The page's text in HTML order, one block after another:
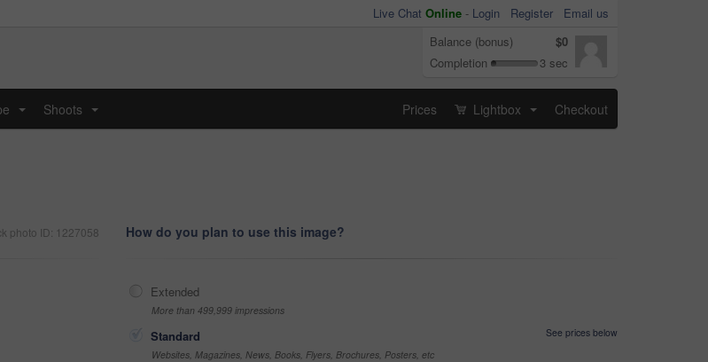
Live Chat Online - Login Register
Email us
Balance (bonus)
$0
Completion
3 sec
Shoots Prices Lightbox Checkout
photo ID: 1227058 How do you plan to use this image?
Extended
More than 499,999 impressions
Standard
See prices below
Websites, Magazines, News, Books, Flyers, Brochures, Posters, etc